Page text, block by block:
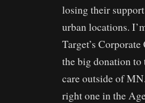
losing their
urban locations.
Target’s
the big donation to
care outside of
right one in the